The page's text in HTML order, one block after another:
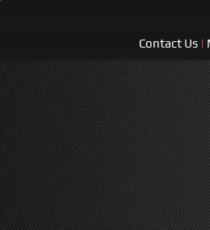
Contact Us |